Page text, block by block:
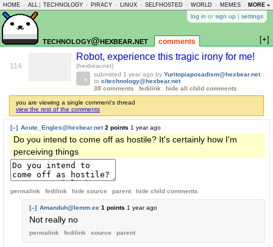
HOME - ALL TECHNOLOGY - PIRACY - LINUX - SELFHOSTED - WORLD - MEMES - MORE »
log in or sign up | settings
technology@hexbear.net comments [+]
114
Robot, experience this tragic irony for me!
(hexbear.net)
submitted 1 year ago by Yuritopiaposadism@hexbear.net
to c/technology@hexbear.net
38 comments
fedilink hide all child comments
you are viewing a single comment's thread
view the rest of the comments
[–] Acute_Engles@hexbear.net 2 points 1 year ago
Do you intend to come off as hostile? It's certainly how I'm
perceiving things
permalink fedilink hide source parent hide child comments
[–] Amanduh@lemm.ee 1 points 1 year ago
Not really no
permalink fedilink source parent